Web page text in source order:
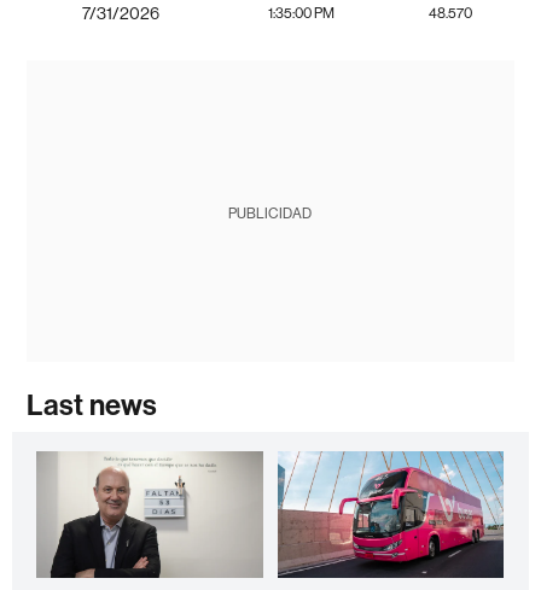
7/31/2026 1:35:00 PM 48.570
PUBLICIDAD
Last news